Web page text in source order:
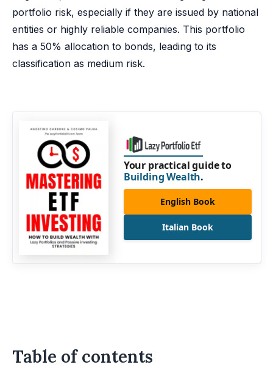
portfolio risk, especially if they are issued by national
entities or highly reliable companies. This portfolio
has a 50% allocation to bonds, leading to its
classification as medium risk.
Your practical guide to
Building Wealth.
English Book
Italian Book
Table of contents